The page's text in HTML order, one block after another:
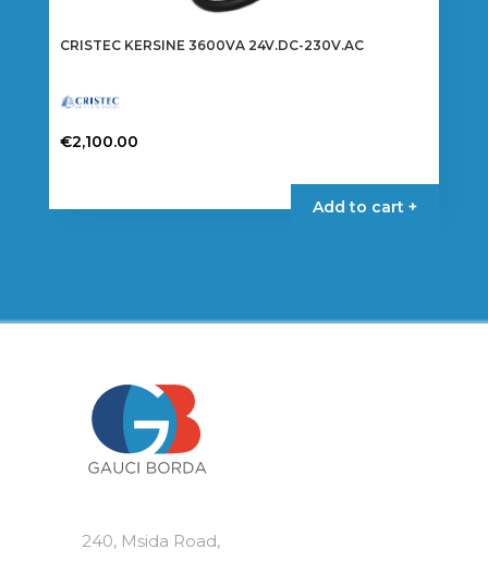
CRISTEC KERSINE 3600VA 24V.DC-230V.AC
€2,100.00
Add to cart +
240, Msida Road,